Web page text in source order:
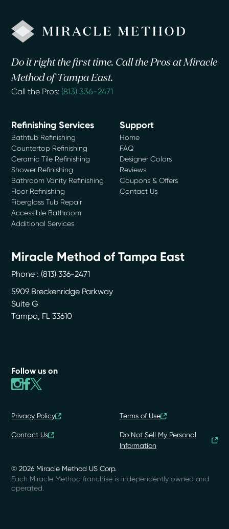
Do it right the first time. Call the Pros at Miracle
Method of Tampa East.
Call the Pros: (813) 336-2471
Refinishing Services
Bathtub Refinishing
Countertop Refinishing
Ceramic Tile Refinishing
Shower Refinishing
Bathroom Vanity Refinishing
Floor Refinishing
Fiberglass Tub Repair
Accessible Bathroom
Additional Services
Support
Home
FAQ
Designer Colors
Reviews
Coupons & Offers
Contact Us
Miracle Method of Tampa East
Phone : (813) 336-2471
5909 Breckenridge Parkway
Suite G
Tampa, FL 33610
Follow us on
© 2026 Miracle Method US Corp.
Privacy Policy Terms of Use
Contact Us
Do Not Sell My Personal
Information
Each Miracle Method franchise is independently owned and
operated.